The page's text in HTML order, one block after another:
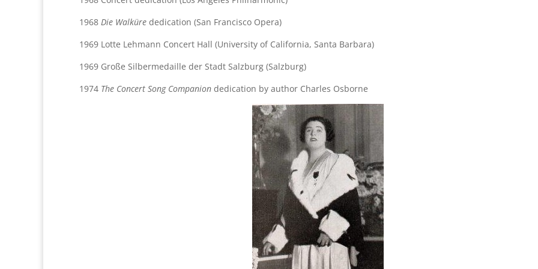
1968 Die Walküre dedication (San Francisco Opera)
1969 Lotte Lehmann Concert Hall (University of California, Santa Barbara)
1969 Große Silbermedaille der Stadt Salzburg (Salzburg)
1974 The Concert Song Companion dedication by author Charles Osborne